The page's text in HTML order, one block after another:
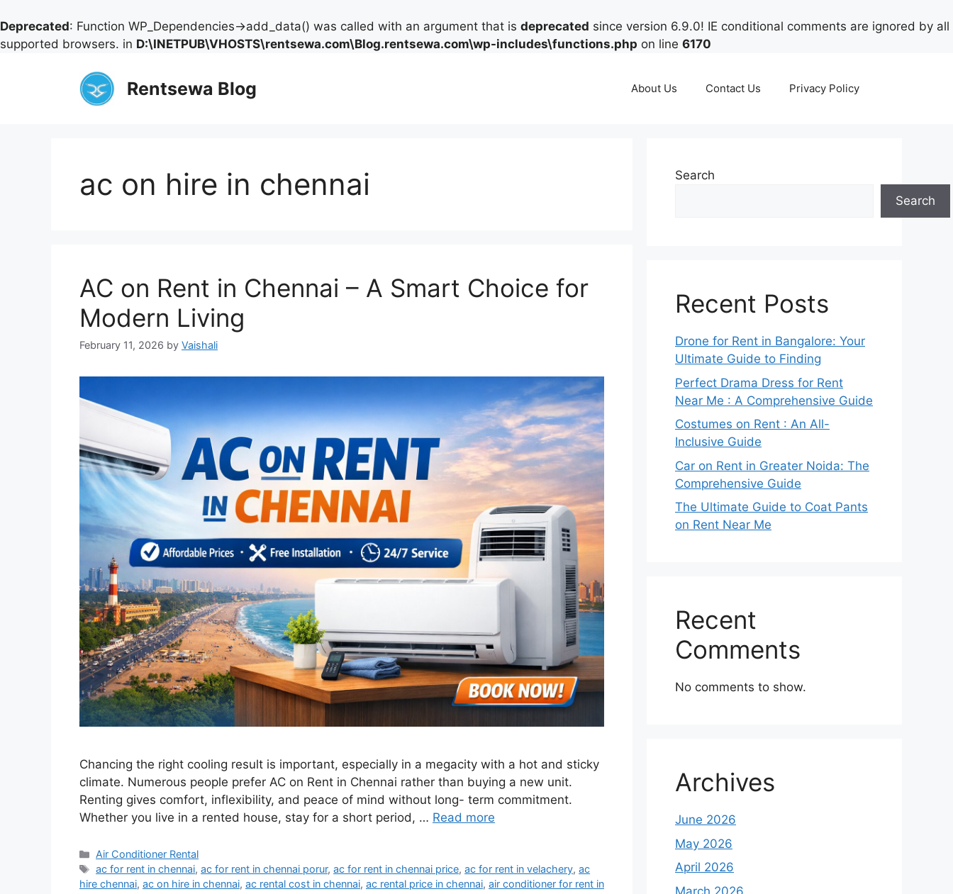
Deprecated: Function WP_Dependencies->add_data() was called with an argument that is deprecated since version 6.9.0! IE conditional comments are ignored by all
supported browsers. in D:\INETPUB\VHOSTS\rentsewa.com\Blog.rentsewa.com\wp-includes\functions.php on line 6170
Rentsewa Blog About Us Contact Us Privacy Policy
ac on hire in chennai
AC on Rent in Chennai – A Smart Choice for
Modern Living
February 11, 2026 by Vaishali
Chancing the right cooling result is important, especially in a megacity with a hot and sticky
climate. Numerous people prefer AC on Rent in Chennai rather than buying a new unit.
Renting gives comfort, inflexibility, and peace of mind without long- term commitment.
Whether you live in a rented house, stay for a short period, … Read more
Categories
Air Conditioner Rental
Tags
ac for rent in chennai,ac for rent in chennai porur,ac for rent in chennai price,ac for rent in velachery,ac
hire chennai, ac on hire in chennai, ac rental cost in chennai, ac rental price in chennai, air conditioner for rent in
Search
Search
Recent Posts
Drone for Rent in Bangalore: Your
Ultimate Guide to Finding
Perfect Drama Dress for Rent
Near Me : A Comprehensive Guide
Costumes on Rent : An All-
Inclusive Guide
Car on Rent in Greater Noida: The
Comprehensive Guide
The Ultimate Guide to Coat Pants
on Rent Near Me
Recent
Comments
No comments to show.
Archives
June 2026
May 2026
April 2026
March 2026